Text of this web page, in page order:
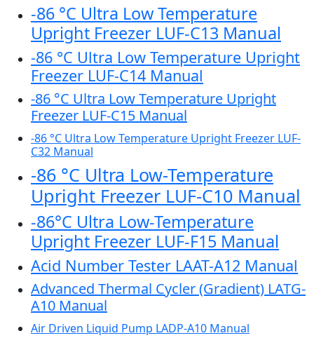
-86 °C Ultra Low Temperature
Upright Freezer LUF-C13 Manual
-86 °C Ultra Low Temperature Upright
Freezer LUF-C14 Manual
-86 °C Ultra Low Temperature Upright
Freezer LUF-C15 Manual
-86 °C Ultra Low Temperature Upright Freezer LUF-
C32 Manual
-86 °C Ultra Low-Temperature
Upright Freezer LUF-C10 Manual
-86°C Ultra Low-Temperature
Upright Freezer LUF-F15 Manual
Acid Number Tester LAAT-A12 Manual
Advanced Thermal Cycler (Gradient) LATG-
A10 Manual
Air Driven Liquid Pump LADP-A10 Manual